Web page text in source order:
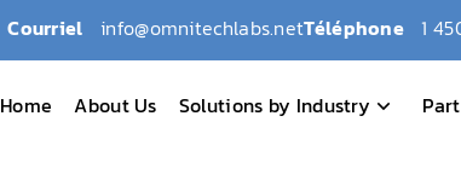
Courriel info@omnitechlabs.netTéléphone 1
Home About Us Solutions by Industry